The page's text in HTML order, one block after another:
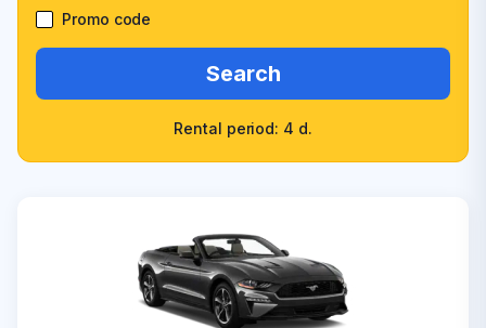
Promo code
Search
Rental period: 4 d.